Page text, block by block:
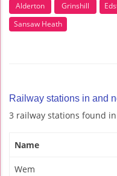
Alderton
Grinshill
Sansaw Heath
Railway stations in and
3 railway stations found
Name
Wem